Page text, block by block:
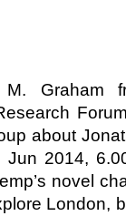
M. Graham
about
2014,
novel
London,